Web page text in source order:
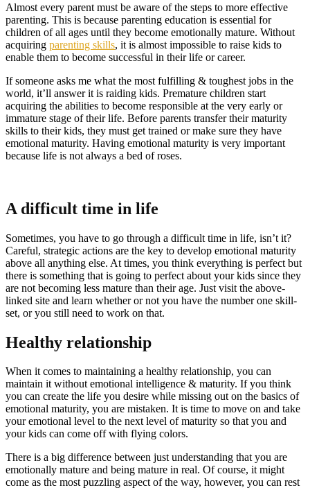
Almost every parent must be aware of the steps to more effective
parenting. This is because parenting education is essential for
children of all ages until they become emotionally mature. Without
acquiring parenting skills, it is almost impossible to raise kids to
enable them to become successful in their life or career.
If someone asks me what the most fulfilling & toughest jobs in the
world, it’ll answer it is raiding kids. Premature children start
acquiring the abilities to become responsible at the very early or
immature stage of their life. Before parents transfer their maturity
skills to their kids, they must get trained or make sure they have
emotional maturity. Having emotional maturity is very important
because life is not always a bed of roses.
A difficult time in life
Sometimes, you have to go through a difficult time in life, isn’t it?
Careful, strategic actions are the key to develop emotional maturity
above all anything else. At times, you think everything is perfect but
there is something that is going to perfect about your kids since they
are not becoming less mature than their age. Just visit the above-
linked site and learn whether or not you have the number one skill-
set, or you still need to work on that.
Healthy relationship
When it comes to maintaining a healthy relationship, you can
maintain it without emotional intelligence & maturity. If you think
you can create the life you desire while missing out on the basics of
emotional maturity, you are mistaken. It is time to move on and take
your emotional level to the next level of maturity so that you and
your kids can come off with flying colors.
There is a big difference between just understanding that you are
emotionally mature and being mature in real. Of course, it might
come as the most puzzling aspect of the way, however, you can rest